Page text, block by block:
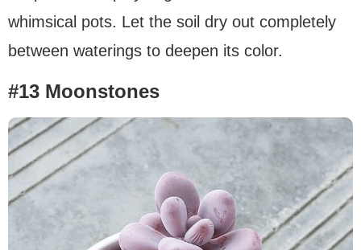
whimsical pots. Let the soil dry out completely
between waterings to deepen its color.
#13 Moonstones